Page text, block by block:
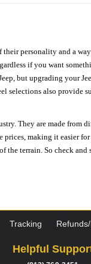
personality and a
if you want
but upgrading your
also provide
They are made
making it easier
the terrain. So check
Tracking
Helpful